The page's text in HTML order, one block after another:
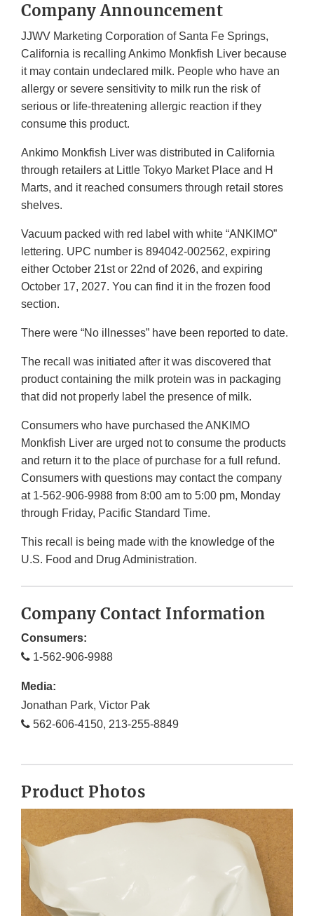
Company Announcement
JJWV Marketing Corporation of Santa Fe Springs,
California is recalling Ankimo Monkfish Liver because
it may contain undeclared milk. People who have an
allergy or severe sensitivity to milk run the risk of
serious or life-threatening allergic reaction if they
consume this product.
Ankimo Monkfish Liver was distributed in California
through retailers at Little Tokyo Market Place and H
Marts, and it reached consumers through retail stores
shelves.
Vacuum packed with red label with white “ANKIMO”
lettering. UPC number is 894042-002562, expiring
either October 21st or 22nd of 2026, and expiring
October 17, 2027. You can find it in the frozen food
section.
There were “No illnesses” have been reported to date.
The recall was initiated after it was discovered that
product containing the milk protein was in packaging
that did not properly label the presence of milk.
Consumers who have purchased the ANKIMO
Monkfish Liver are urged not to consume the products
and return it to the place of purchase for a full refund.
Consumers with questions may contact the company
at 1-562-906-9988 from 8:00 am to 5:00 pm, Monday
through Friday, Pacific Standard Time.
This recall is being made with the knowledge of the
U.S. Food and Drug Administration.
Company Contact Information
Consumers:
1-562-906-9988
Media:
Jonathan Park, Victor Pak
562-606-4150, 213-255-8849
Product Photos